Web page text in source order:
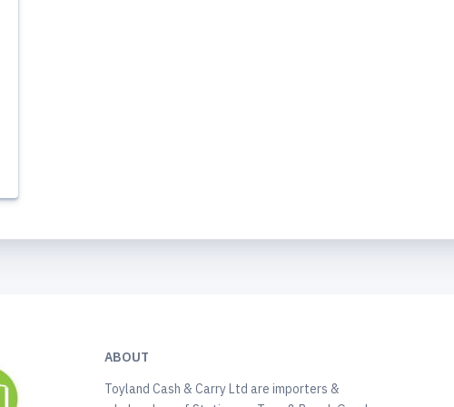
ABOUT
Toyland Cash & Carry Ltd are importers &